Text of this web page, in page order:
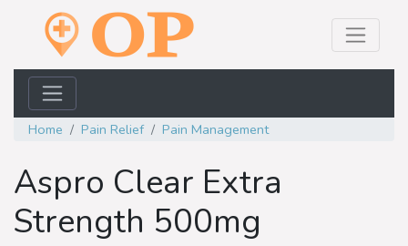
Home Pain Relief Pain Management
Aspro Clear Extra
Strength 500mg